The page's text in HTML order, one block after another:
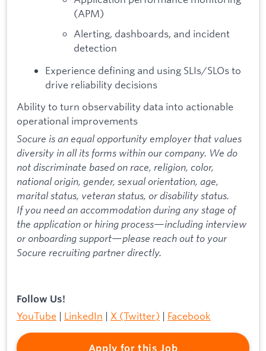
(APM)
Alerting, dashboards, and incident
detection
Experience defining and using SLIs/SLOs to
drive reliability decisions
Ability to turn observability data into actionable
operational improvements
Socure is an equal opportunity employer that values
diversity in all its forms within our company. We do
not discriminate based on race, religion, color,
national origin, gender, sexual orientation, age,
marital status, veteran status, or disability status.
If you need an accommodation during any stage of
the application or hiring process—including interview
or onboarding support—please reach out to your
Socure recruiting partner directly.
Follow Us!
YouTube | LinkedIn | X (Twitter) | Facebook
Apply for this Job